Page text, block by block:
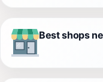
Best shops